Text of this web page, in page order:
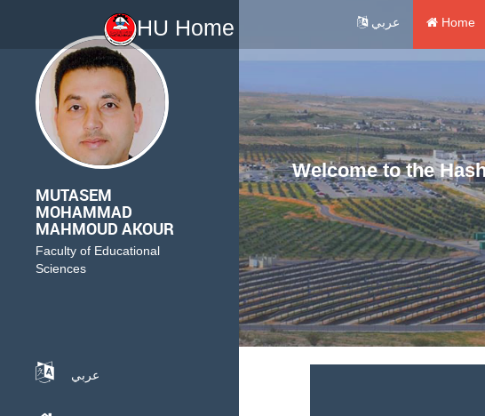
HU Home عربي Home
MUTASEM
MOHAMMAD
MAHMOUD AKOUR
Faculty of Educational
Sciences
عربي
Welcome to the